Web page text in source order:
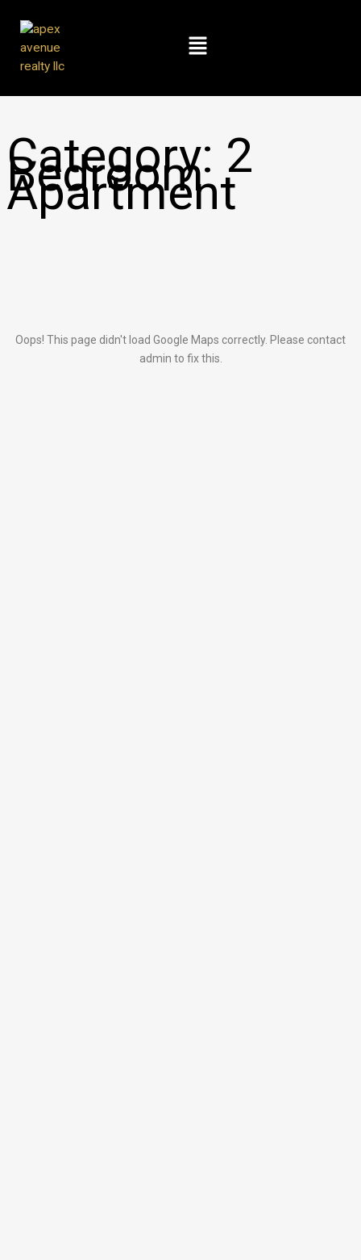
content
Menu
Category: 2
Bedroom
Apartment
Oops! This page didn't load Google Maps correctly. Please contact
admin to fix this.